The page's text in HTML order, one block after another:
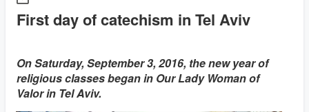
First day of catechism in Tel Aviv
On Saturday, September 3, 2016, the new year of
religious classes began in Our Lady Woman of
Valor in Tel Aviv.